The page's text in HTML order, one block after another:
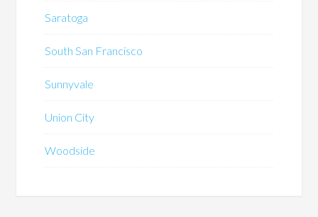
Saratoga
South San Francisco
Sunnyvale
Union City
Woodside